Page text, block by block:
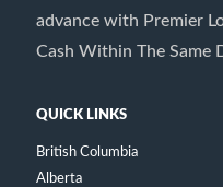
advance with Premier
Cash Within The Same
QUICK LINKS
British Columbia
Alberta